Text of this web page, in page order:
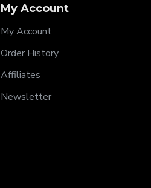
My Account
My Account
Order History
Affiliates
Newsletter